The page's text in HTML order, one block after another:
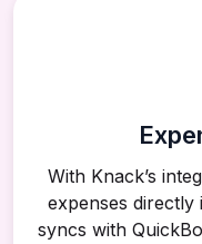
With Knack’s
expenses
syncs with